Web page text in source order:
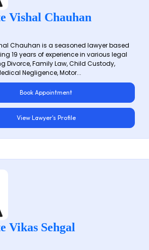
Vishal Chauhan
Chauhan is a seasoned lawyer based
19 years of experience in various legal
Divorce, Family Law, Child Custody,
Negligence, Motor...
Book Appointment
View Lawyer's Profile
Vikas Sehgal